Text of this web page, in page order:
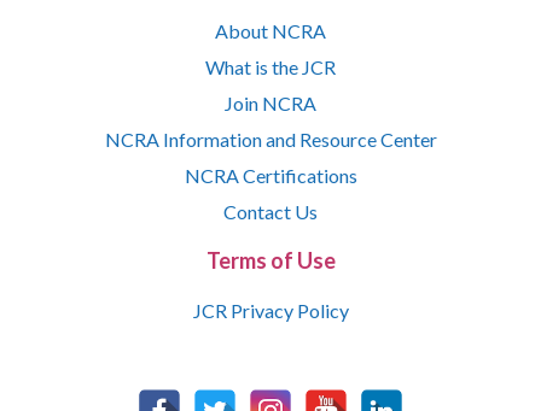
About NCRA
What is the JCR
Join NCRA
NCRA Information and Resource Center
NCRA Certifications
Contact Us
Terms of Use
JCR Privacy Policy